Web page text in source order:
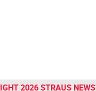
2026 STRAUS NEWS